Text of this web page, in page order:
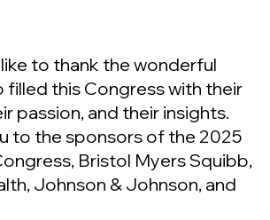
to thank the wonderful
filled this Congress with their
passion, and their insights.
to the sponsors of the 2025
Bristol Myers Squibb,
Johnson & Johnson, and